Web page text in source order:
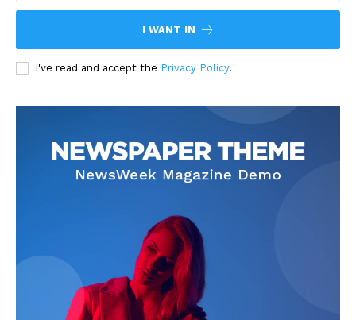
I WANT IN
I've read and accept the Privacy Policy.